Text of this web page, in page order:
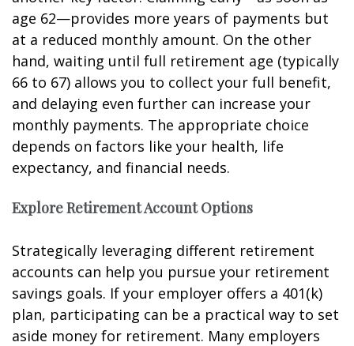
age 62—provides more years of payments but
at a reduced monthly amount. On the other
hand, waiting until full retirement age (typically
66 to 67) allows you to collect your full benefit,
and delaying even further can increase your
monthly payments. The appropriate choice
depends on factors like your health, life
expectancy, and financial needs.
Explore Retirement Account Options
Strategically leveraging different retirement
accounts can help you pursue your retirement
savings goals. If your employer offers a 401(k)
plan, participating can be a practical way to set
aside money for retirement. Many employers